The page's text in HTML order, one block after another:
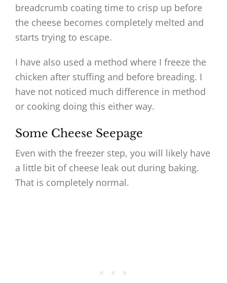
breadcrumb coating time to crisp up before
the cheese becomes completely melted and
starts trying to escape.
I have also used a method where I freeze the
chicken after stuffing and before breading. I
have not noticed much difference in method
or cooking doing this either way.
Some Cheese Seepage
Even with the freezer step, you will likely have
a little bit of cheese leak out during baking.
That is completely normal.